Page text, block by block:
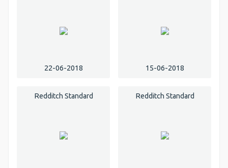
22-06-2018 15-06-2018
Redditch Standard Redditch Standard